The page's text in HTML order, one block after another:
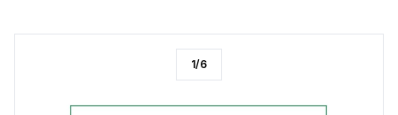
1/6